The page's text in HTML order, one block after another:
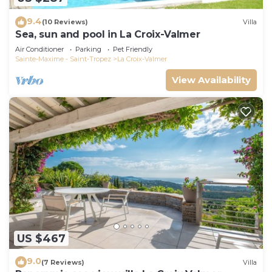
9.4(10 Reviews) Villa
Sea, sun and pool in La Croix-Valmer
Air Conditioner Parking
Pet Friendly
Sainte-Maxime - Saint-Tropez
La Croix-Valmer
View Availability
US $467
9.0(7 Reviews) Villa